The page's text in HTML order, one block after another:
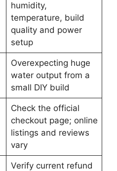
humidity,
temperature, build
quality and power
setup
Overexpecting huge
water output from a
small DIY build
Check the official
checkout page; online
listings and reviews
vary
Verify current refund